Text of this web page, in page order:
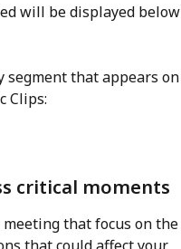
will be displayed below
segment that appears on
Clips:
critical moments
that focus on the